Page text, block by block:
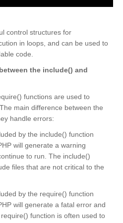
control structures for
in loops, and can be used to
code.
the include() and
functions are used to
main difference between the
handle errors:
by the include() function
will generate a warning
to run. The include()
files that are not critical to the
by the require() function
will generate a fatal error and
function is often used to